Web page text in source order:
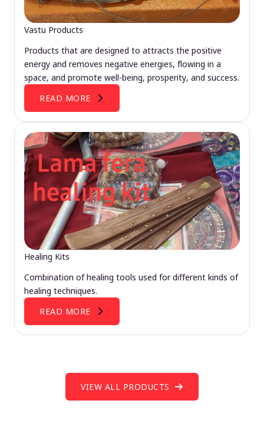
Vastu Products
Products that are designed to attracts the positive
energy and removes negative energies, flowing in a
space, and promote well-being, prosperity, and success.
READ MORE
Healing Kits
Combination of healing tools used for different kinds of
healing techniques.
READ MORE
VIEW ALL PRODUCTS